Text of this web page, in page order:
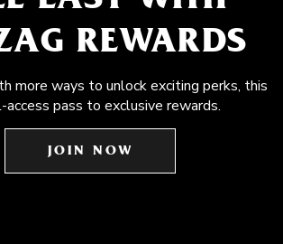
REWARDS
more ways to unlock exciting perks, this
access pass to exclusive rewards.
JOIN NOW